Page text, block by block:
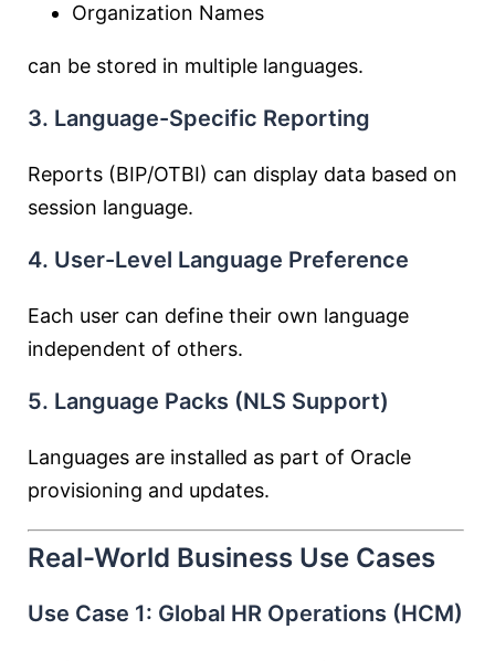
Organization Names
can be stored in multiple languages.
3. Language-Specific Reporting
Reports (BIP/OTBI) can display data based on
session language.
4. User-Level Language Preference
Each user can define their own language
independent of others.
5. Language Packs (NLS Support)
Languages are installed as part of Oracle
provisioning and updates.
Real-World Business Use Cases
Use Case 1: Global HR Operations (HCM)